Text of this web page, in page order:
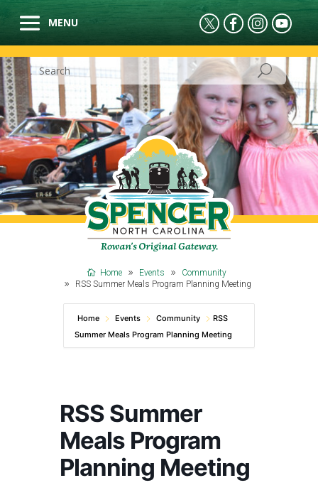
Home Events
Community
RSS Summer Meals Program Planning Meeting
Home Events Community
RSS
Summer Meals Program Planning Meeting
RSS Summer
Meals Program
Planning Meeting